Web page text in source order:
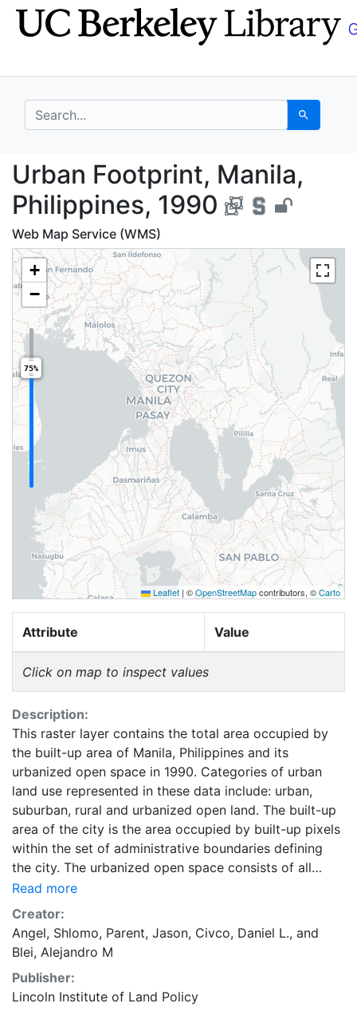
Skip
to
Skip to
main
search for Search
Urban Footprint,
Urban Footprint, Manila,
Philippines, 1990
Web Map Service (WMS)
+
−
75%
Leaflet | ©OpenStreetMapcontributors, ©Carto
Attribute Value
Click on map to inspect values
Description:
This raster layer contains the total area occupied by
the built-up area of Manila, Philippines and its
urbanized open space in 1990. Categories of urban
land use represented in these data include: urban,
suburban, rural and urbanized open land. The built-up
area of the city is the area occupied by built-up pixels
within the set of administrative boundaries defining
the city. The urbanized open space consists of all
fringe open spaces (including exterior open spaces)
and all captured open spaces. These data are part of
the Atlas of Urban Expansion. The Atlas of Urban
Expansion provides the geographic and quantitative
dimensions of urban expansion and its key attributes
in cities the world over. The data and images are
available for free downloading, for scholars, public
Read more
Creator:
Angel, Shlomo, Parent, Jason, Civco, Daniel L., and
Blei, Alejandro M
Publisher:
Lincoln Institute of Land Policy